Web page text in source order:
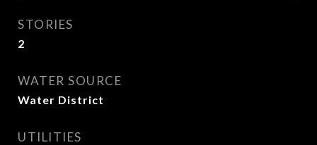
STORIES
2
WATER SOURCE
Water District
UTILITIES